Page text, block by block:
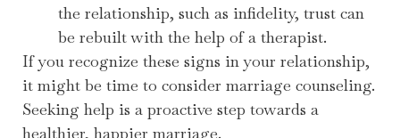
the relationship, such as infidelity, trust can
be rebuilt with the help of a therapist.
If you recognize these signs in your relationship,
it might be time to consider marriage counseling.
Seeking help is a proactive step towards a
healthier, happier marriage.